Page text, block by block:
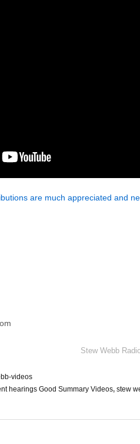
are much appreciated and
Stew Webb
videos
hearings Good Summary Videos, stew